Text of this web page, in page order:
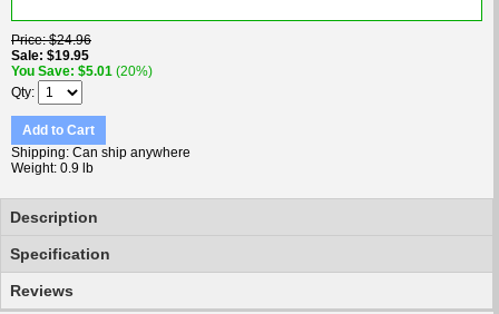
Price $24.96
Sale $19.95
You Save $5.01 (20%)
Qty
Add to Cart
Shipping Can ship anywhere
Weight 0.9 lb
Description
Specification
Reviews